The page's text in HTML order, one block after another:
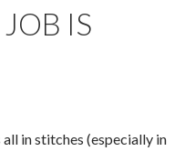
IS
all in stitches (especially in